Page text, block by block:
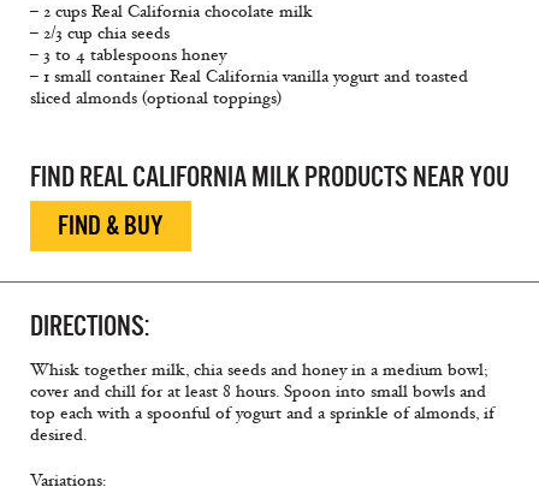
– 2 cups Real California chocolate milk
– 2/3 cup chia seeds
– 3 to 4 tablespoons honey
– 1 small container Real California vanilla yogurt and toasted
sliced almonds (optional toppings)
FIND REAL CALIFORNIA MILK PRODUCTS NEAR YOU
FIND & BUY
DIRECTIONS:
Whisk together milk, chia seeds and honey in a medium bowl;
cover and chill for at least 8 hours. Spoon into small bowls and
top each with a spoonful of yogurt and a sprinkle of almonds, if
desired.
Variations: